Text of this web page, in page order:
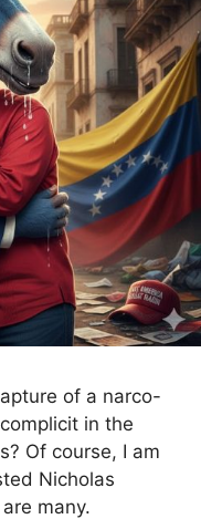
of a narco-
in the
Of course, I am
Nicholas
many.